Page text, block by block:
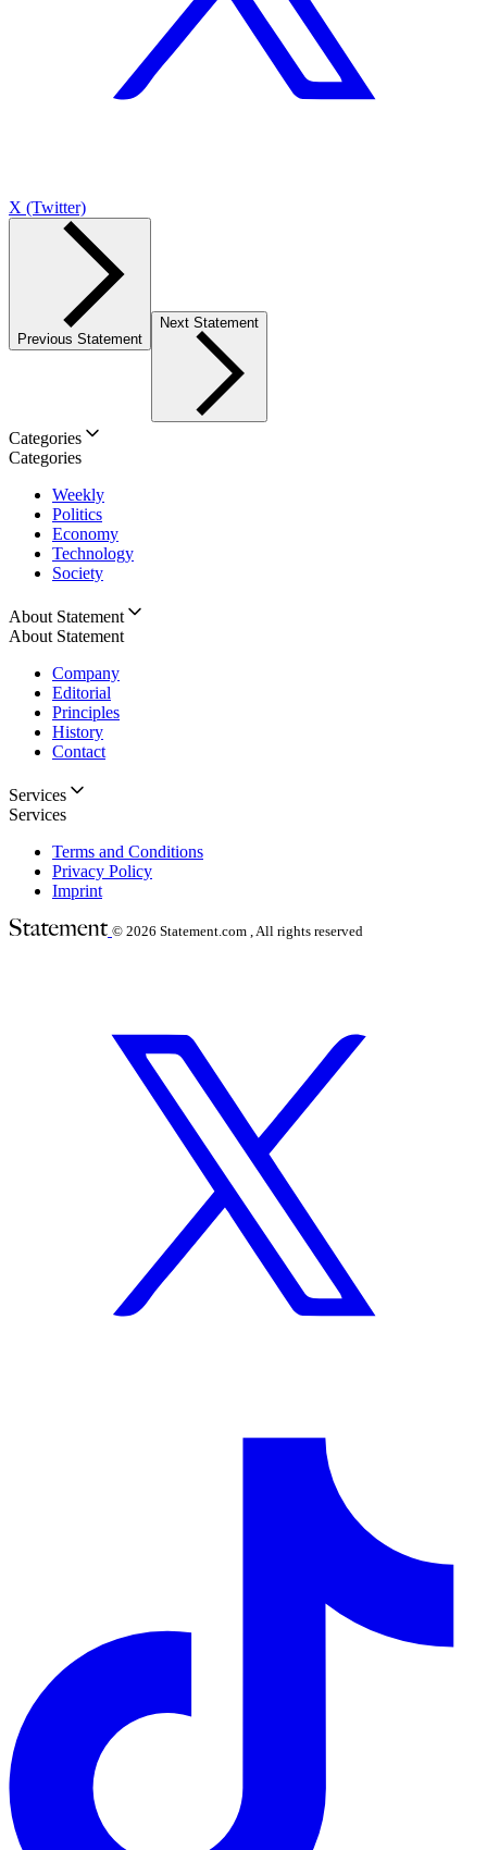
X (Twitter)
Previous Statement
Next Statement
Categories
Categories
Weekly
Politics
Economy
Technology
Society
About Statement
About Statement
Company
Editorial
Principles
History
Contact
Services
Services
Terms and Conditions
Privacy Policy
Imprint
© 2026 Statement.com , All rights reserved